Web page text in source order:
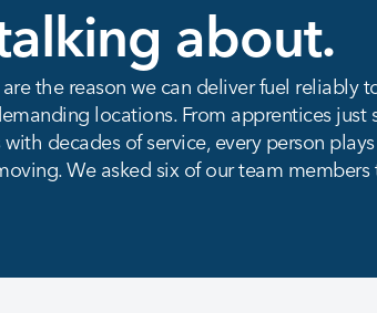
about.
the reason we can deliver fuel reliably
locations. From apprentices just
decades of service, every person
We asked six of our team